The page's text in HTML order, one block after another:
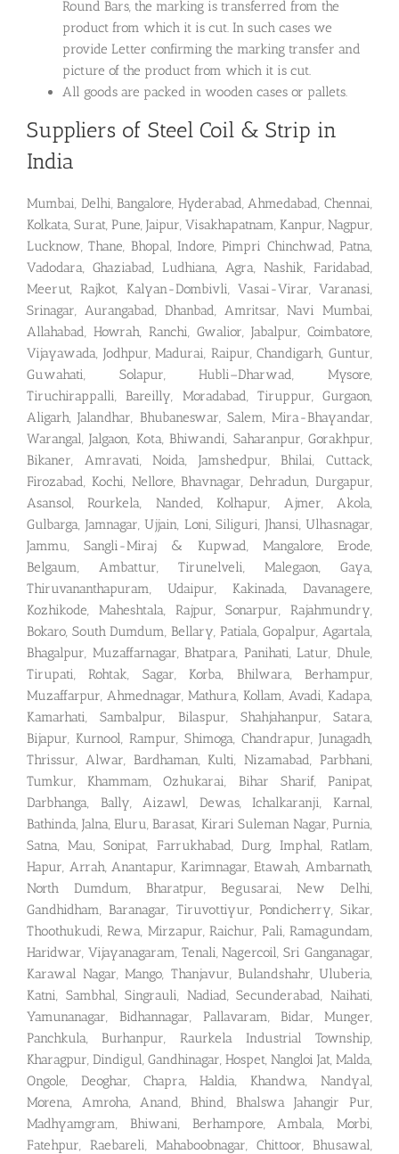
Round Bars, the marking is transferred from the
product from which it is cut. In such cases we
provide Letter confirming the marking transfer and
picture of the product from which it is cut.
All goods are packed in wooden cases or pallets.
Suppliers of Steel Coil & Strip in
India
Mumbai, Delhi, Bangalore, Hyderabad, Ahmedabad, Chennai,
Kolkata, Surat, Pune, Jaipur, Visakhapatnam, Kanpur, Nagpur,
Lucknow, Thane, Bhopal, Indore, Pimpri Chinchwad, Patna,
Vadodara, Ghaziabad, Ludhiana, Agra, Nashik, Faridabad,
Meerut, Rajkot, Kalyan-Dombivli, Vasai-Virar, Varanasi,
Srinagar, Aurangabad, Dhanbad, Amritsar, Navi Mumbai,
Allahabad, Howrah, Ranchi, Gwalior, Jabalpur, Coimbatore,
Vijayawada, Jodhpur, Madurai, Raipur, Chandigarh, Guntur,
Guwahati, Solapur, Hubli–Dharwad, Mysore,
Tiruchirappalli, Bareilly, Moradabad, Tiruppur, Gurgaon,
Aligarh, Jalandhar, Bhubaneswar, Salem, Mira-Bhayandar,
Warangal, Jalgaon, Kota, Bhiwandi, Saharanpur, Gorakhpur,
Bikaner, Amravati, Noida, Jamshedpur, Bhilai, Cuttack,
Firozabad, Kochi, Nellore, Bhavnagar, Dehradun, Durgapur,
Asansol, Rourkela, Nanded, Kolhapur, Ajmer, Akola,
Gulbarga, Jamnagar, Ujjain, Loni, Siliguri, Jhansi, Ulhasnagar,
Jammu, Sangli-Miraj & Kupwad, Mangalore, Erode,
Belgaum, Ambattur, Tirunelveli, Malegaon, Gaya,
Thiruvananthapuram, Udaipur, Kakinada, Davanagere,
Kozhikode, Maheshtala, Rajpur, Sonarpur, Rajahmundry,
Bokaro, South Dumdum, Bellary, Patiala, Gopalpur, Agartala,
Bhagalpur, Muzaffarnagar, Bhatpara, Panihati, Latur, Dhule,
Tirupati, Rohtak, Sagar, Korba, Bhilwara, Berhampur,
Muzaffarpur, Ahmednagar, Mathura, Kollam, Avadi, Kadapa,
Kamarhati, Sambalpur, Bilaspur, Shahjahanpur, Satara,
Bijapur, Kurnool, Rampur, Shimoga, Chandrapur, Junagadh,
Thrissur, Alwar, Bardhaman, Kulti, Nizamabad, Parbhani,
Tumkur, Khammam, Ozhukarai, Bihar Sharif, Panipat,
Darbhanga, Bally, Aizawl, Dewas, Ichalkaranji, Karnal,
Bathinda, Jalna, Eluru, Barasat, Kirari Suleman Nagar, Purnia,
Satna, Mau, Sonipat, Farrukhabad, Durg, Imphal, Ratlam,
Hapur, Arrah, Anantapur, Karimnagar, Etawah, Ambarnath,
North Dumdum, Bharatpur, Begusarai, New Delhi,
Gandhidham, Baranagar, Tiruvottiyur, Pondicherry, Sikar,
Thoothukudi, Rewa, Mirzapur, Raichur, Pali, Ramagundam,
Haridwar, Vijayanagaram, Tenali, Nagercoil, Sri Ganganagar,
Karawal Nagar, Mango, Thanjavur, Bulandshahr, Uluberia,
Katni, Sambhal, Singrauli, Nadiad, Secunderabad, Naihati,
Yamunanagar, Bidhannagar, Pallavaram, Bidar, Munger,
Panchkula, Burhanpur, Raurkela Industrial Township,
Kharagpur, Dindigul, Gandhinagar, Hospet, Nangloi Jat, Malda,
Ongole, Deoghar, Chapra, Haldia, Khandwa, Nandyal,
Morena, Amroha, Anand, Bhind, Bhalswa Jahangir Pur,
Madhyamgram, Bhiwani, Berhampore, Ambala, Morbi,
Fatehpur, Raebareli, Mahaboobnagar, Chittoor, Bhusawal,